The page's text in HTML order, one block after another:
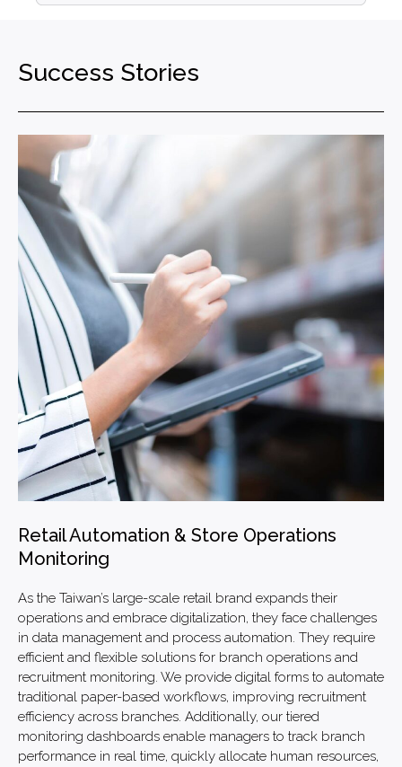
Success Stories
Retail Automation & Store Operations
Monitoring
As the Taiwan’s large-scale retail brand expands their
operations and embrace digitalization, they face challenges
in data management and process automation. They require
efficient and flexible solutions for branch operations and
recruitment monitoring. We provide digital forms to automate
traditional paper-based workflows, improving recruitment
efficiency across branches. Additionally, our tiered
monitoring dashboards enable managers to track branch
performance in real time, quickly allocate human resources,